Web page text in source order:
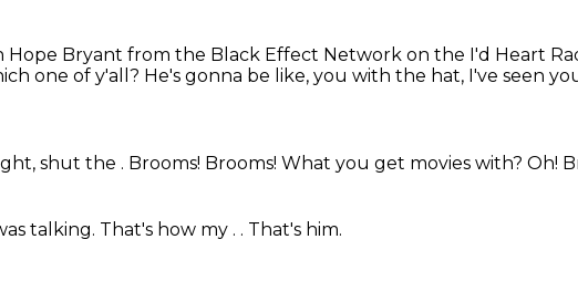
Hope Bryant from the Black Effect Network on the I'd Heart
one of y'all? He's gonna be like, you with the hat, I've seen
shut the . Brooms! Brooms! What you get movies with? Oh!
talking. That's how my . . That's him.